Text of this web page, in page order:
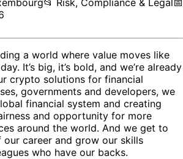
a world where value moves like
It’s big, it’s bold, and we’re already
crypto solutions for financial
governments and developers, we
financial system and creating
and opportunity for more
around the world. And we get to
career and grow our skills
who have our backs.